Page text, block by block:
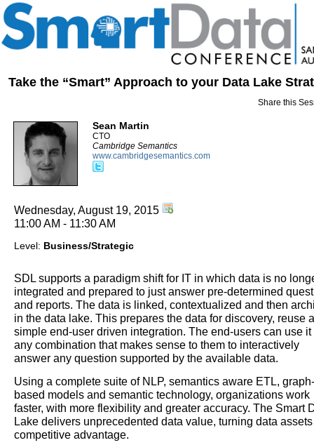
Take the “Smart” Approach to your Data Lake
Share this
Sean Martin
CTO
Cambridge Semantics
www.cambridgesemantics.com
Wednesday, August 19, 2015
11:00 AM - 11:30 AM
Level: Business/Strategic
SDL supports a paradigm shift for IT in which data is no
integrated and prepared to just answer pre-determined
and reports. The data is linked, contextualized and then
in the data lake. This prepares the data for discovery, reuse
simple end-user driven integration. The end-users can use it
any combination that makes sense to them to interactively
answer any question supported by the available data.
Using a complete suite of NLP, semantics aware ETL, graph-
based models and semantic technology, organizations work
faster, with more flexibility and greater accuracy. The Smart
Lake delivers unprecedented data value, turning data
competitive advantage.